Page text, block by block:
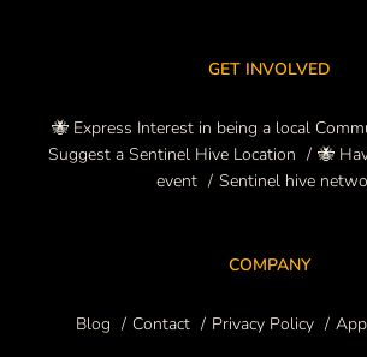
GET INVOLVED
🐝 Express Interest in being a local
Suggest a Sentinel Hive Location
🐝
event
Sentinel hive
COMPANY
Blog Contact Privacy Policy